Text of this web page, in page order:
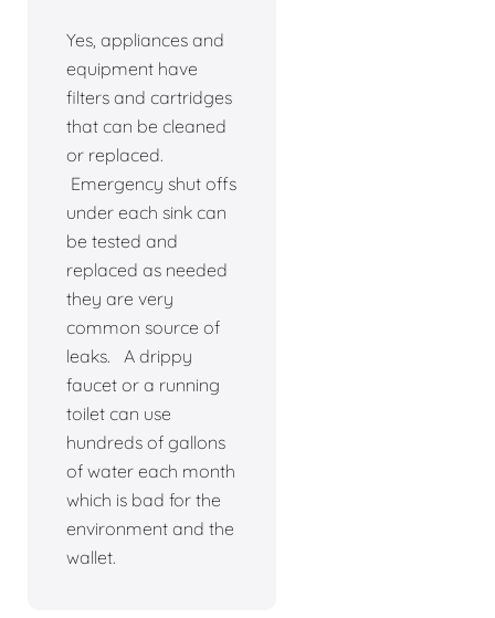
Yes, appliances and
equipment have
filters and cartridges
that can be cleaned
or replaced.
Emergency shut offs
under each sink can
be tested and
replaced as needed
they are very
common source of
leaks. A drippy
faucet or a running
toilet can use
hundreds of gallons
of water each month
which is bad for the
environment and the
wallet.